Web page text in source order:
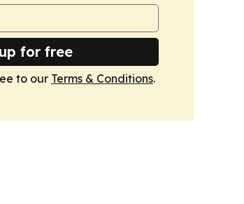
for free
to our Terms & Conditions.